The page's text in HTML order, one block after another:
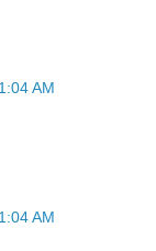
AM
AM